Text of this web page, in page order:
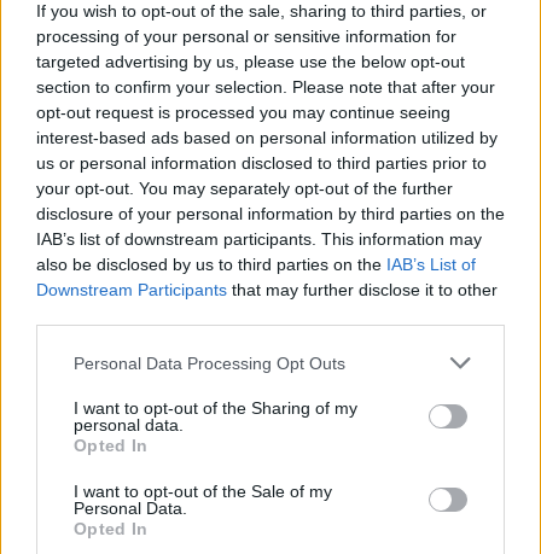
If you wish to opt-out of the sale, sharing to third parties, or
processing of your personal or sensitive information for
targeted advertising by us, please use the below opt-out
section to confirm your selection. Please note that after your
opt-out request is processed you may continue seeing
interest-based ads based on personal information utilized by
us or personal information disclosed to third parties prior to
your opt-out. You may separately opt-out of the further
disclosure of your personal information by third parties on the
IAB’s list of downstream participants. This information may
also be disclosed by us to third parties on the IAB’s List of
Downstream Participants that may further disclose it to other
Personal Data Processing Opt Outs
I want to opt-out of the Sharing of my
personal data.
Opted In
I want to opt-out of the Sale of my
Personal Data.
Opted In
On this day in 1992: Radiohead release their debut
EPDrill
OPINION 22 APR 20
Album Review – EOB, Earth
CULTURE 20 APR 20
Radiohead's Ed O'Brien on his brilliant solo album,
COVID-19, climate change, Trump and his Irish
roots
CULTURE 08 APR 20
EXCLUSIVE: Radiohead's Ed O'Brien on COVID-19
Northern Ireland
threat